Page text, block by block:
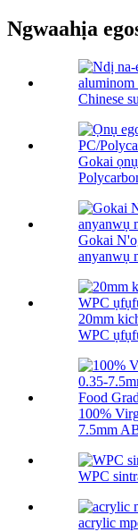
Ngwaahịa
Chinese
Gokai
Gokai
anyanwụ
20mm
WPC
100%
7.5mm
WPC
acrylic